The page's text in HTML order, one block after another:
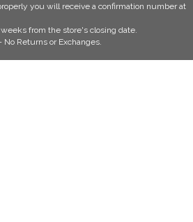
you will receive a confirmation number at
from the store's closing date.
No Returns or Exchanges.